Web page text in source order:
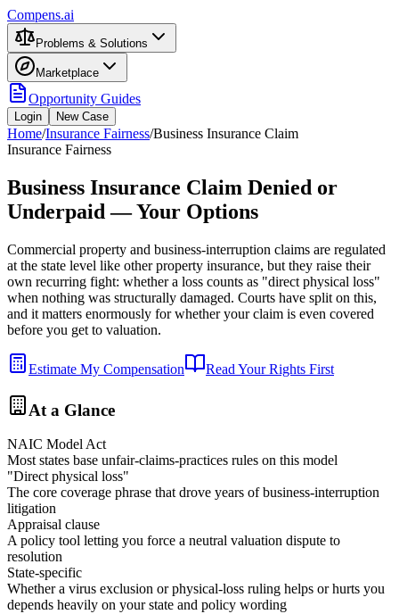
Compens.ai
Problems & Solutions
Marketplace
Opportunity Guides
Login New Case
Home/Insurance Fairness/Business Insurance Claim
Insurance Fairness
Business Insurance Claim Denied or
Underpaid — Your Options
Commercial property and business-interruption claims are regulated
at the state level like other property insurance, but they raise their
own recurring fight: whether a loss counts as "direct physical loss"
when nothing was structurally damaged. Courts have split on this,
and it matters enormously for whether your claim is even covered
before you get to valuation.
Estimate My Compensation Read Your Rights First
At a Glance
NAIC Model Act
Most states base unfair-claims-practices rules on this model
"Direct physical loss"
The core coverage phrase that drove years of business-interruption
litigation
Appraisal clause
A policy tool letting you force a neutral valuation dispute to
resolution
State-specific
Whether a virus exclusion or physical-loss ruling helps or hurts you
depends heavily on your state and policy wording